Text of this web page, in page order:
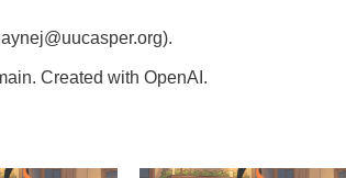
Created with OpenAI.